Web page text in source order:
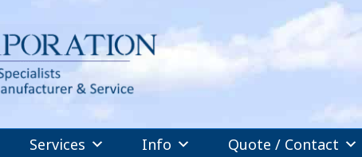
Services Info Quote / Contact